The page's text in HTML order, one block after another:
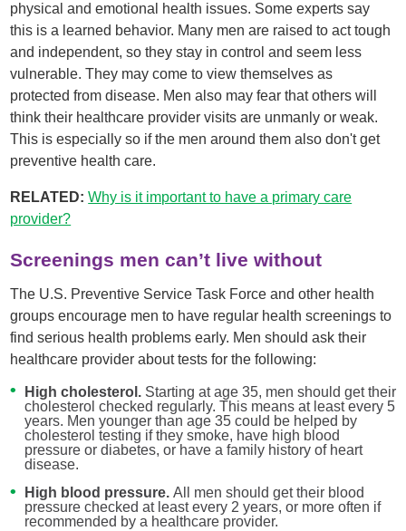
physical and emotional health issues. Some experts say
this is a learned behavior. Many men are raised to act tough
and independent, so they stay in control and seem less
vulnerable. They may come to view themselves as
protected from disease. Men also may fear that others will
think their healthcare provider visits are unmanly or weak.
This is especially so if the men around them also don't get
preventive health care.
RELATED: Why is it important to have a primary care
provider?
Screenings men can’t live without
The U.S. Preventive Service Task Force and other health
groups encourage men to have regular health screenings to
find serious health problems early. Men should ask their
healthcare provider about tests for the following:
High cholesterol. Starting at age 35, men should get their
cholesterol checked regularly. This means at least every 5
years. Men younger than age 35 could be helped by
cholesterol testing if they smoke, have high blood
pressure or diabetes, or have a family history of heart
disease.
High blood pressure. All men should get their blood
pressure checked at least every 2 years, or more often if
recommended by a healthcare provider.